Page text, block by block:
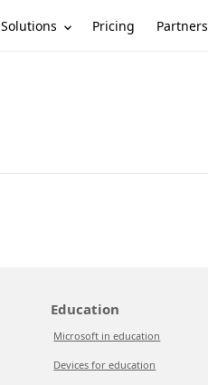
Solutions Pricing Partners
Education
Microsoft in education
Devices for education